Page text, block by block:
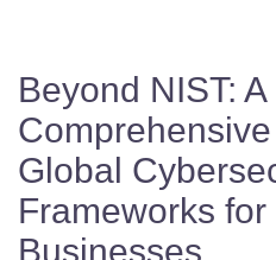
Beyond NIST: A
Global
Frameworks
Businesses